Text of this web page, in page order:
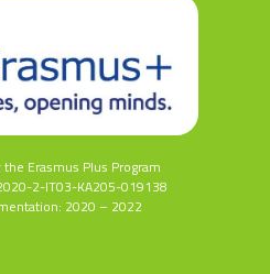
Erasmus Plus Program
2-IT03-KA205-019138
2020 – 2022